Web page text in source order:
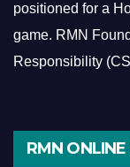
positioned for a
game. RMN
Responsibility
RMN ONLINE